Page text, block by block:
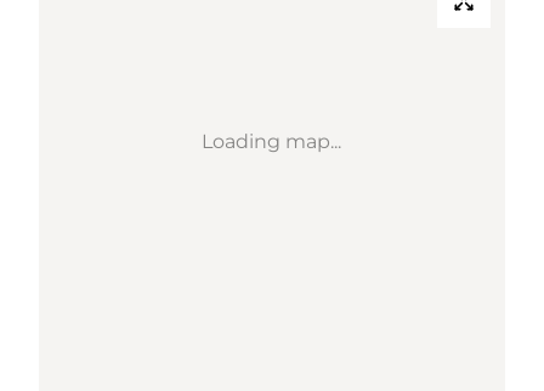
Loading map...